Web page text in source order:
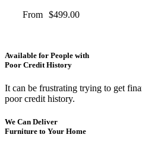
From $499.00
Available for People with
Poor Credit History
It can be frustrating trying to get
poor credit history.
We Can Deliver
Furniture to Your Home